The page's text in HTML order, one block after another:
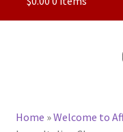
CHARACTER
Home »Welcome to